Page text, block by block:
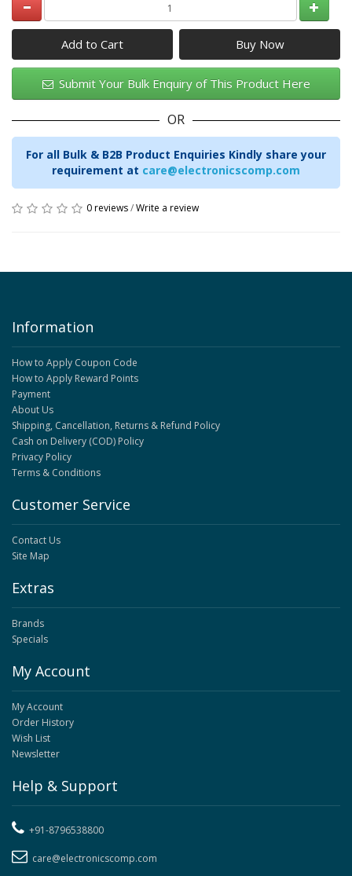
Add to Cart
Submit Your Bulk Enquiry of This Product Here
OR
For all Bulk & B2B Product Enquiries Kindly share your
requirement at care@electronicscomp.com
0 reviews/Write a review
Information
How to Apply Coupon Code
How to Apply Reward Points
Payment
About Us
Shipping, Cancellation, Returns & Refund Policy
Cash on Delivery (COD) Policy
Privacy Policy
Terms & Conditions
Customer Service
Contact Us
Site Map
Extras
Brands
Specials
My Account
My Account
Order History
Wish List
Newsletter
Help & Support
+91-8796538800
care@electronicscomp.com